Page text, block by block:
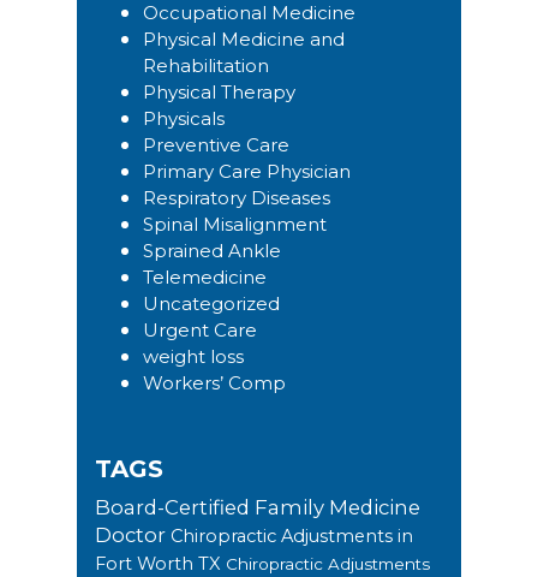
Occupational Medicine
Physical Medicine and
Rehabilitation
Physical Therapy
Physicals
Preventive Care
Primary Care Physician
Respiratory Diseases
Spinal Misalignment
Sprained Ankle
Telemedicine
Uncategorized
Urgent Care
weight loss
Workers’ Comp
TAGS
Board-Certified Family Medicine
Doctor Chiropractic Adjustments in
Fort Worth TX Chiropractic Adjustments